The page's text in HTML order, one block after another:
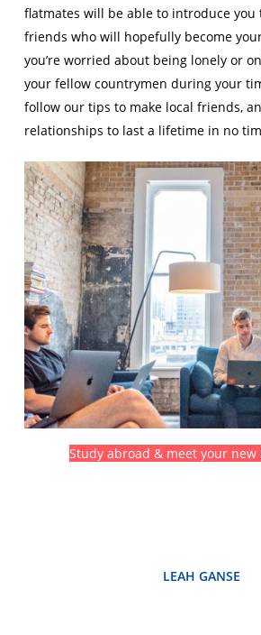
flatmates will be able to introduce
friends who will hopefully become
you’re worried about being lonely or
your fellow countrymen during your
follow our tips to make local friends,
relationships to last a lifetime in no
Study abroad & meet your
LEAH GANSE